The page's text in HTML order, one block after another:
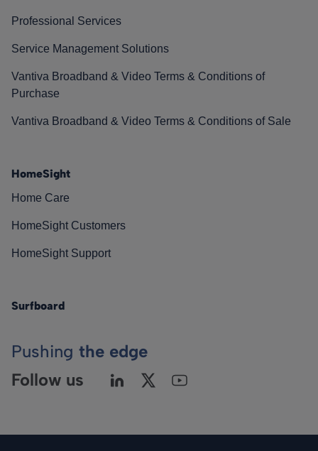
Professional Services
Service Management Solutions
Vantiva Broadband & Video Terms & Conditions of
Purchase
Vantiva Broadband & Video Terms & Conditions of Sale
HomeSight
Home Care
HomeSight Customers
HomeSight Support
Surfboard
Pushing the edge
Follow us